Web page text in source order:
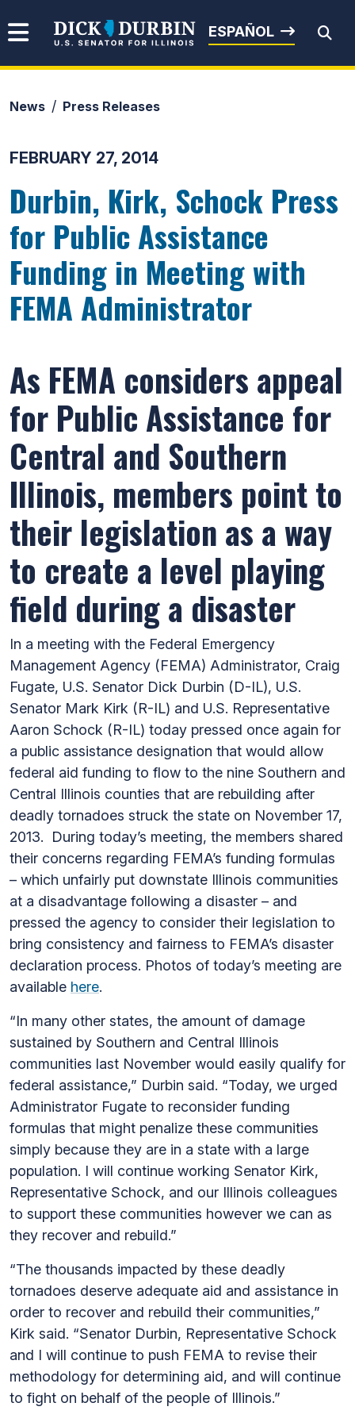
Senator Dick Durbin
ESPAÑOL
News Press Releases
FEBRUARY 27, 2014
Durbin, Kirk, Schock Press
for Public Assistance
Funding in Meeting with
FEMA Administrator
As FEMA considers appeal
for Public Assistance for
Central and Southern
Illinois, members point to
their legislation as a way
to create a level playing
field during a disaster
In a meeting with the Federal Emergency
Management Agency (FEMA) Administrator, Craig
Fugate, U.S. Senator Dick Durbin (D-IL), U.S.
Senator Mark Kirk (R-IL) and U.S. Representative
Aaron Schock (R-IL) today pressed once again for
a public assistance designation that would allow
federal aid funding to flow to the nine Southern and
Central Illinois counties that are rebuilding after
deadly tornadoes struck the state on November 17,
2013. During today’s meeting, the members shared
their concerns regarding FEMA’s funding formulas
– which unfairly put downstate Illinois communities
at a disadvantage following a disaster – and
pressed the agency to consider their legislation to
bring consistency and fairness to FEMA’s disaster
declaration process. Photos of today’s meeting are
available here.
“In many other states, the amount of damage
sustained by Southern and Central Illinois
communities last November would easily qualify for
federal assistance,” Durbin said. “Today, we urged
Administrator Fugate to reconsider funding
formulas that might penalize these communities
simply because they are in a state with a large
population. I will continue working Senator Kirk,
Representative Schock, and our Illinois colleagues
to support these communities however we can as
they recover and rebuild.”
“The thousands impacted by these deadly
tornadoes deserve adequate aid and assistance in
order to recover and rebuild their communities,”
Kirk said. “Senator Durbin, Representative Schock
and I will continue to push FEMA to revise their
methodology for determining aid, and will continue
to fight on behalf of the people of Illinois.”